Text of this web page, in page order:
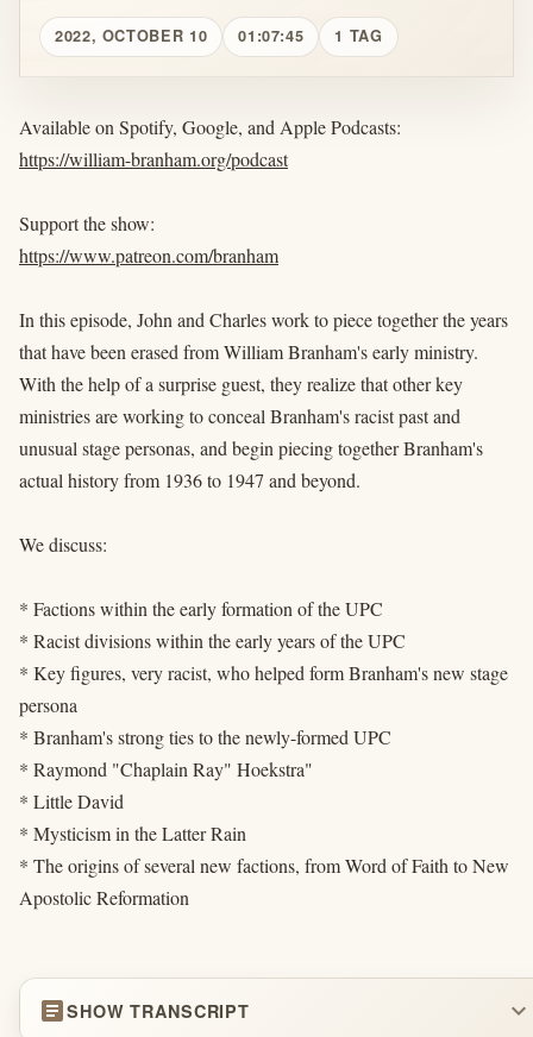
2022, OCTOBER 10 01:07:45 1 TAG
Available on Spotify, Google, and Apple Podcasts:
https://william-branham.org/podcast
Support the show:
https://www.patreon.com/branham
In this episode, John and Charles work to piece together the years
that have been erased from William Branham's early ministry.
With the help of a surprise guest, they realize that other key
ministries are working to conceal Branham's racist past and
unusual stage personas, and begin piecing together Branham's
actual history from 1936 to 1947 and beyond.
We discuss:
* Factions within the early formation of the UPC
* Racist divisions within the early years of the UPC
* Key figures, very racist, who helped form Branham's new stage
persona
* Branham's strong ties to the newly-formed UPC
* Raymond "Chaplain Ray" Hoekstra"
* Little David
* Mysticism in the Latter Rain
* The origins of several new factions, from Word of Faith to New
Apostolic Reformation
articleSHOW TRANSCRIPT expand_more